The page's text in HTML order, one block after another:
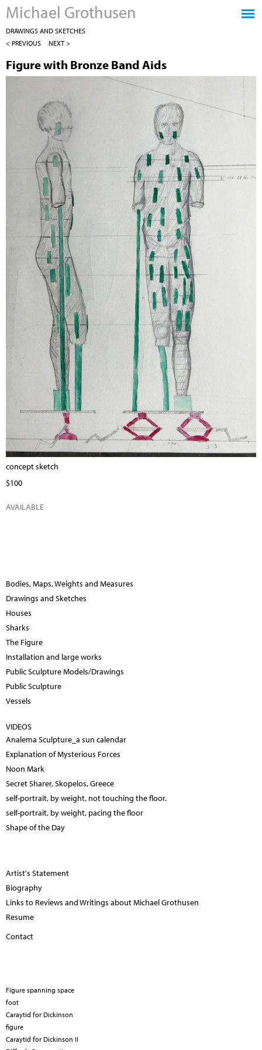
Michael Grothusen
DRAWINGS AND SKETCHES
< PREVIOUS
NEXT >
Figure with Bronze Band Aids
concept sketch
$100
AVAILABLE
Bodies, Maps, Weights and Measures
Drawings and Sketches
Houses
Sharks
The Figure
Installation and large works
Public Sculpture Models/Drawings
Public Sculpture
Vessels
VIDEOS
Analema Sculpture_a sun calendar
Explanation of Mysterious Forces
Noon Mark
Secret Sharer, Skopelos, Greece
self-portrait, by weight, not touching the floor.
self-portrait, by weight, pacing the floor
Shape of the Day
Artist's Statement
Biography
Links to Reviews and Writings about Michael Grothusen
Resume
Contact
Figure spanning space
foot
Caraytid for Dickinson
figure
Caraytid for Dickinson II